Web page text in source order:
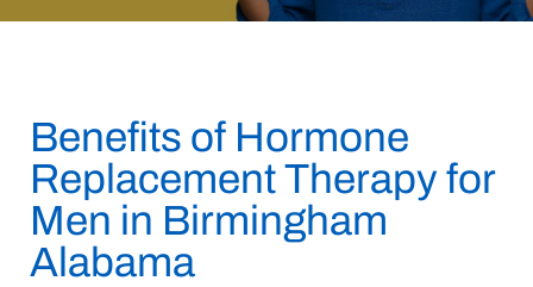
Benefits of Hormone
Replacement Therapy for
Men in Birmingham
Alabama